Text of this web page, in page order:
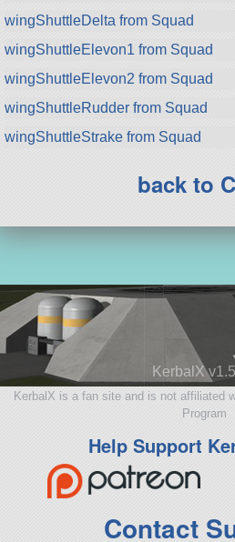
wingShuttleDelta from Squad
wingShuttleElevon1 from Squad
wingShuttleElevon2 from Squad
wingShuttleRudder from Squad
wingShuttleStrake from Squad
back to
KerbalX
KerbalX is a fan site and is not affiliated
Program
Help Support
Contact